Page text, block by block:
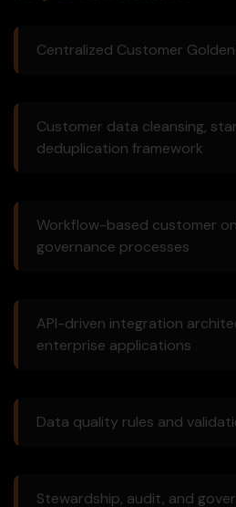
Centralized Customer
Customer data cleansing,
deduplication framework
Workflow-based customer
governance processes
API-driven integration
enterprise applications
Data quality rules and
Stewardship, audit, and